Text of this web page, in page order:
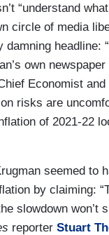
“understand
circle of media
headline: “
own
Economist and
risks are
of 2021-22
seemed to
by claiming:
slowdown won’t
reporter Stuart